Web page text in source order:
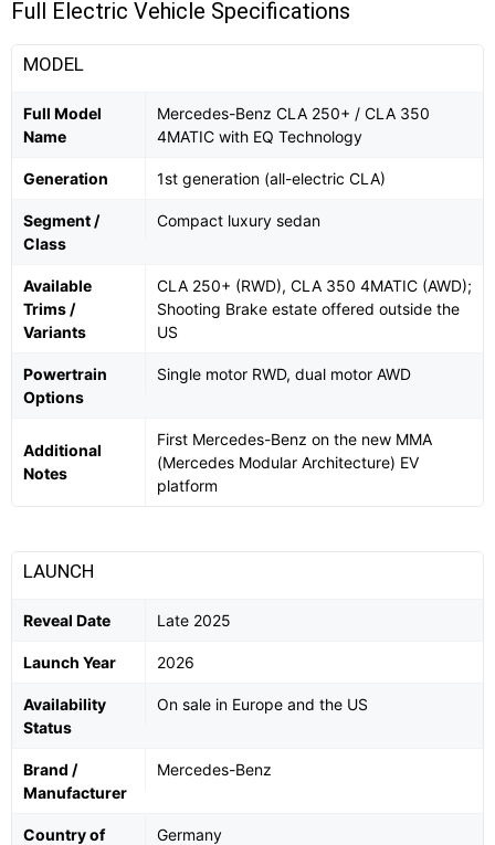
Full Electric Vehicle Specifications
MODEL
Full Model
Name
Mercedes-Benz CLA 250+ / CLA 350
4MATIC with EQ Technology
Generation 1st generation (all-electric CLA)
Segment /
Class
Compact luxury sedan
Available
Trims /
Variants
CLA 250+ (RWD), CLA 350 4MATIC (AWD);
Shooting Brake estate offered outside the
US
Powertrain
Options
Single motor RWD, dual motor AWD
Additional
Notes
First Mercedes-Benz on the new MMA
(Mercedes Modular Architecture) EV
platform
LAUNCH
Reveal Date Late 2025
Launch Year 2026
Availability
Status
On sale in Europe and the US
Brand /
Manufacturer
Mercedes-Benz
Country of
Germany